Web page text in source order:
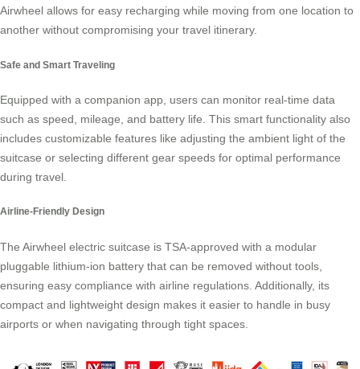
Airwheel allows for easy recharging while moving from one location to
another without compromising your travel itinerary.
Safe and Smart Traveling
Equipped with a companion app, users can monitor real-time data
such as speed, mileage, and battery life. This smart functionality also
includes customizable features like adjusting the ambient light of the
suitcase or selecting different gear speeds for optimal performance
during travel.
Airline-Friendly Design
The Airwheel electric suitcase is TSA-approved with a modular
pluggable lithium-ion battery that can be removed without tools,
ensuring easy compliance with airline regulations. Additionally, its
compact and lightweight design makes it easier to handle in busy
airports or when navigating through tight spaces.